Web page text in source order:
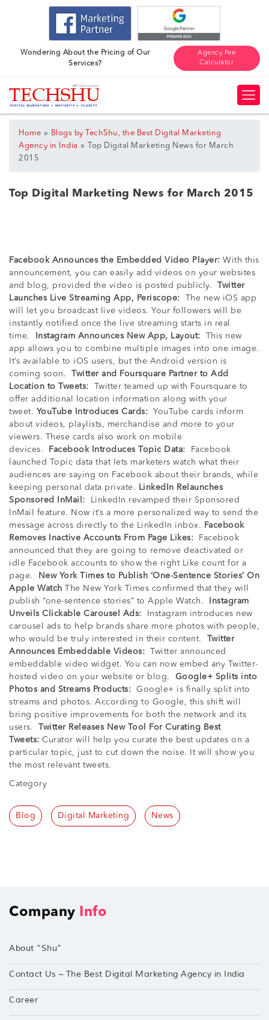
Wondering About the Pricing of Our
Services?
Agency Fee
Calculator
Home »
Blogs by TechShu, the Best Digital Marketing
Agency in India »
Top Digital Marketing News for March
2015
Top Digital Marketing News for March 2015
Facebook Announces the Embedded Video Player: With this
announcement, you can easily add videos on your websites
and blog, provided the video is posted publicly.
Twitter
Launches Live Streaming App, Periscope:
The new iOS app
will let you broadcast live videos. Your followers will be
instantly notified once the live streaming starts in real
time.
Instagram Announces New App, Layout:
This new
app allows you to combine multiple images into one image.
It’s available to iOS users, but the Android version is
coming soon.
Twitter and Foursquare Partner to Add
Location to Tweets:
Twitter teamed up with Foursquare to
offer additional location information along with your
tweet. YouTube Introduces Cards:
YouTube cards inform
about videos, playlists, merchandise and more to your
viewers. These cards also work on mobile
devices.
Facebook Introduces Topic Data:
Facebook
launched Topic data that lets marketers watch what their
audiences are saying on Facebook about their brands, while
keeping personal data private. LinkedIn Relaunches
Sponsored InMail:
LinkedIn revamped their Sponsored
InMail feature. Now it’s a more personalized way to send the
message across directly to the LinkedIn inbox. Facebook
Removes Inactive Accounts From Page Likes:
Facebook
announced that they are going to remove deactivated or
idle Facebook accounts to show the right Like count for a
page.
New York Times to Publish ‘One-Sentence Stories’ On
Apple Watch The New York Times confirmed that they will
publish “one-sentence stories” to Apple Watch.
Instagram
Unveils Clickable Carousel Ads:
Instagram introduces new
carousel ads to help brands share more photos with people,
who would be truly interested in their content.
Twitter
Announces Embeddable Videos:
Twitter announced
embeddable video widget. You can now embed any Twitter-
hosted video on your website or blog. Google+ Splits into
Photos and Streams Products:
Google+ is finally split into
streams and photos. According to Google, this shift will
bring positive improvements for both the network and its
users.
Twitter Releases New Tool For Curating Best
Tweets: Curator will help you curate the best updates on a
particular topic, just to cut down the noise. It will show you
the most relevant tweets.
Category
Blog Digital Marketing News
Company Info
About “Shu”
Contact Us – The Best Digital Marketing Agency in India
Career